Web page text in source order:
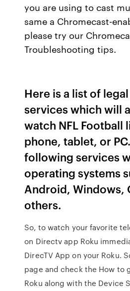
you are using to cast
same a Chromecast-
please try our
Troubleshooting tips.
Here is a list of
services which will
watch NFL Football
phone, tablet, or
following services
operating systems
Android, Windows,
others.
So, to watch your favorite
on Directv app Roku
DirecTV App on your Roku.
page and check the How to
Roku along with the Device